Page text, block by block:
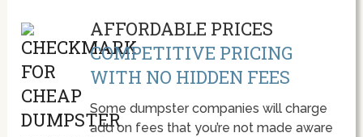
AFFORDABLE PRICES
COMPETITIVE PRICING
WITH NO HIDDEN FEES
Some dumpster companies will charge
add on fees that you’re not made aware